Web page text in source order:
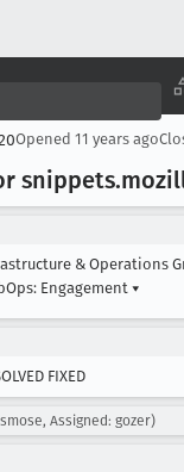
Opened 11 years ago
snippets
& Operations
Engagement ▾
FIXED
Assigned: gozer)